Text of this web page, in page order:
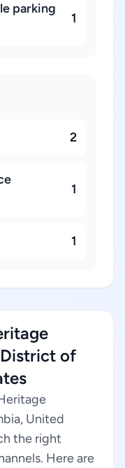
parking
1
2
1
1
of
United
the right
Here are